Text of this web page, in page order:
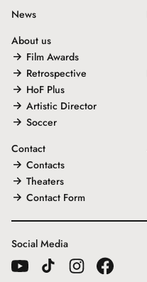
News
About us
Film Awards
Retrospective
HoF Plus
Artistic Director
Soccer
Contact
Contacts
Theaters
Contact Form
Social Media